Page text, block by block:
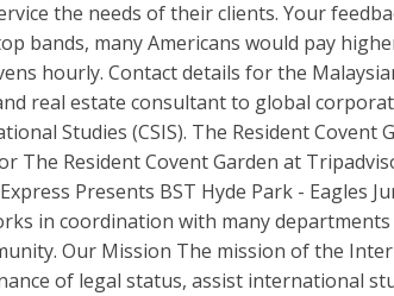
the needs of their clients. Your
bands, many Americans would pay
hourly. Contact details for the
real estate consultant to global
Studies (CSIS). The Resident Covent
The Resident Covent Garden at
Presents BST Hyde Park - Eagles
in coordination with many
Our Mission The mission of the
of legal status, assist international